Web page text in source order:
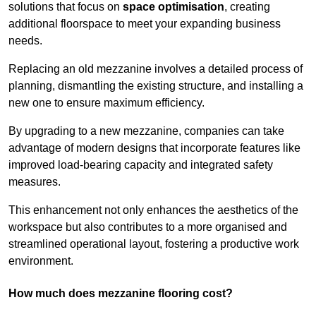
solutions that focus on space optimisation, creating
additional floorspace to meet your expanding business
needs.
Replacing an old mezzanine involves a detailed process of
planning, dismantling the existing structure, and installing a
new one to ensure maximum efficiency.
By upgrading to a new mezzanine, companies can take
advantage of modern designs that incorporate features like
improved load-bearing capacity and integrated safety
measures.
This enhancement not only enhances the aesthetics of the
workspace but also contributes to a more organised and
streamlined operational layout, fostering a productive work
environment.
How much does mezzanine flooring cost?